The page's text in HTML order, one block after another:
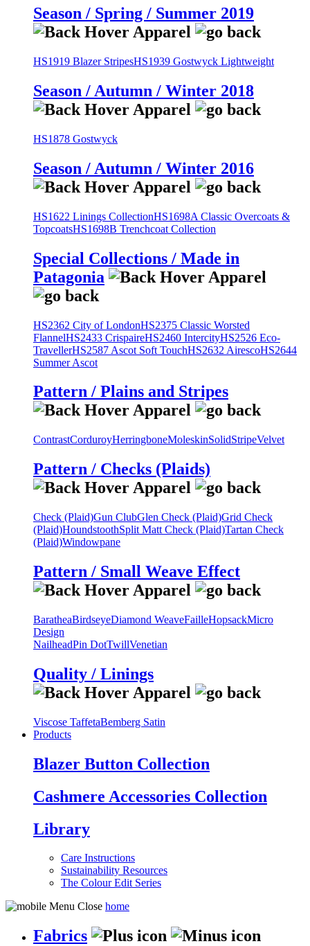
Season / Spring / Summer 2019
HS1919 Blazer StripesHS1939 Gostwyck Lightweight
Season / Autumn / Winter 2018
HS1878 Gostwyck
Season / Autumn / Winter 2016
HS1622 Linings CollectionHS1698A Classic Overcoats &
TopcoatsHS1698B Trenchcoat Collection
Special Collections / Made in
Patagonia
HS2362 City of LondonHS2375 Classic Worsted
FlannelHS2433 CrispaireHS2460 IntercityHS2526 Eco-
TravellerHS2587 Ascot Soft TouchHS2632 AirescoHS2644
Summer Ascot
Pattern / Plains and Stripes
ContrastCorduroyHerringboneMoleskinSolidStripeVelvet
Pattern / Checks (Plaids)
Check (Plaid)Gun ClubGlen Check (Plaid)Grid Check
(Plaid)HoundstoothSplit Matt Check (Plaid)Tartan Check
(Plaid)Windowpane
Pattern / Small Weave Effect
BaratheaBirdseyeDiamond WeaveFailleHopsackMicro
Design
NailheadPin DotTwillVenetian
Quality / Linings
Viscose TaffetaBemberg Satin
Products
Blazer Button Collection
Cashmere Accessories Collection
Library
Care Instructions
Sustainability Resources
The Colour Edit Series
home
Fabrics